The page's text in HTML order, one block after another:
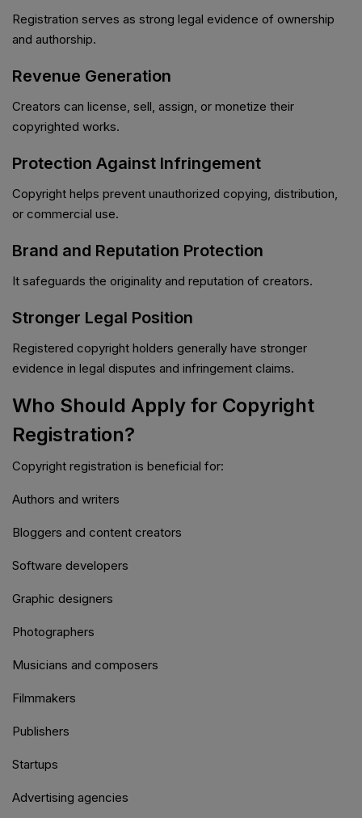
Registration serves as strong legal evidence of ownership
and authorship.
Revenue Generation
Creators can license, sell, assign, or monetize their
copyrighted works.
Protection Against Infringement
Copyright helps prevent unauthorized copying, distribution,
or commercial use.
Brand and Reputation Protection
It safeguards the originality and reputation of creators.
Stronger Legal Position
Registered copyright holders generally have stronger
evidence in legal disputes and infringement claims.
Who Should Apply for Copyright
Registration?
Copyright registration is beneficial for:
Authors and writers
Bloggers and content creators
Software developers
Graphic designers
Photographers
Musicians and composers
Filmmakers
Publishers
Startups
Advertising agencies